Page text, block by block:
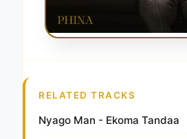
RELATED TRACKS
Nyago Man - Ekoma Tandaa